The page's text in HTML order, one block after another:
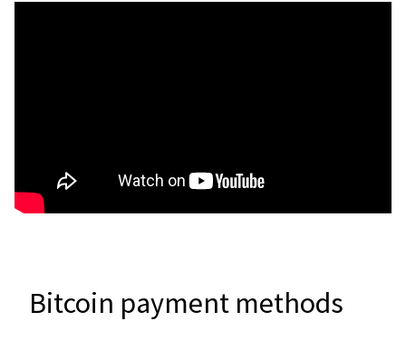
Bitcoin payment methods